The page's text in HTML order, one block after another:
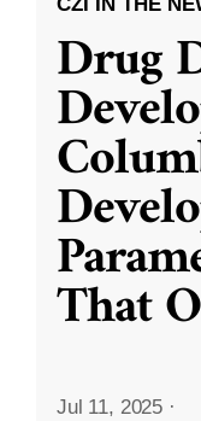
Drug
That
Jul 11, 2025 ·